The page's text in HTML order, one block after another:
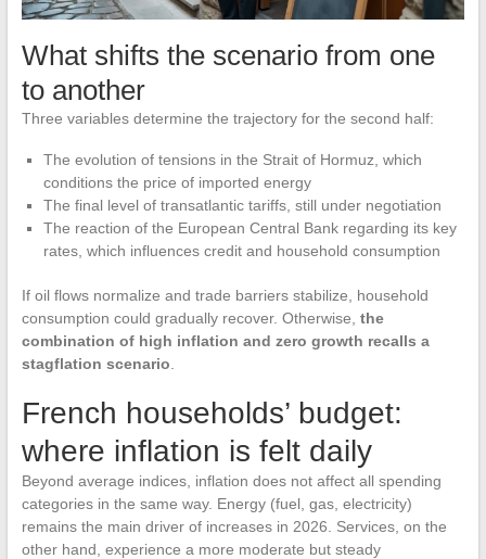
What shifts the scenario from one
to another
Three variables determine the trajectory for the second half:
The evolution of tensions in the Strait of Hormuz, which
conditions the price of imported energy
The final level of transatlantic tariffs, still under negotiation
The reaction of the European Central Bank regarding its key
rates, which influences credit and household consumption
If oil flows normalize and trade barriers stabilize, household
consumption could gradually recover. Otherwise, the
combination of high inflation and zero growth recalls a
stagflation scenario
French households’ budget:
where inflation is felt daily
Beyond average indices, inflation does not affect all spending
categories in the same way. Energy (fuel, gas, electricity)
remains the main driver of increases in 2026. Services, on the
other hand, experience a more moderate but steady